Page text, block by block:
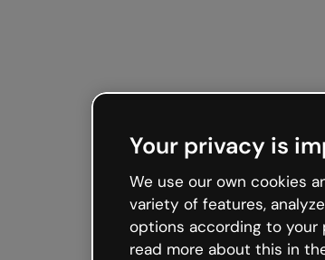
Your privacy is
We use our own cookies
variety of features,
options according to your
read more about this in